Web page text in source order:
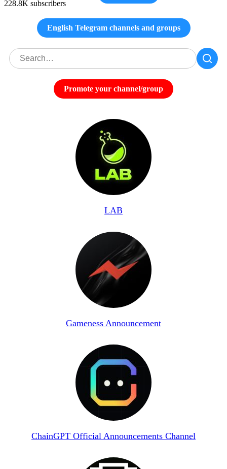
228.8K subscribers
English Telegram channels and groups
Promote your channel/group
LAB
Gameness Announcement
ChainGPT Official Announcements Channel